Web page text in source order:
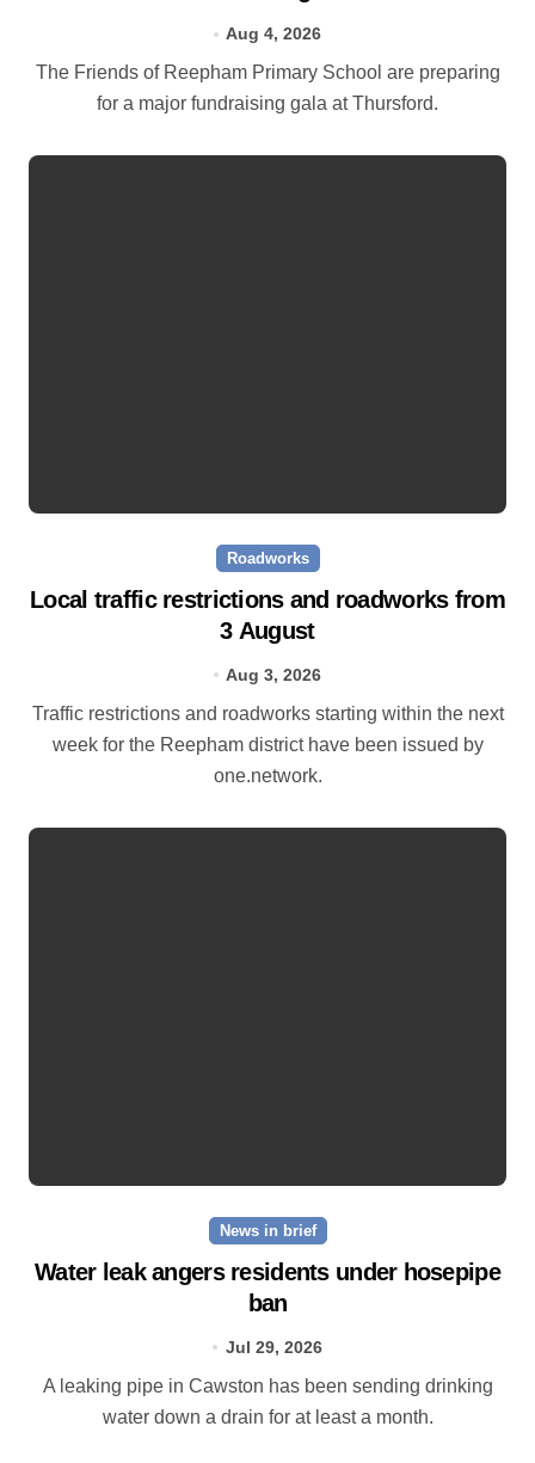
Aug 4, 2026
The Friends of Reepham Primary School are preparing
for a major fundraising gala at Thursford.
Roadworks
Local traffic restrictions and roadworks from
3 August
Aug 3, 2026
Traffic restrictions and roadworks starting within the next
week for the Reepham district have been issued by
one.network.
News in brief
Water leak angers residents under hosepipe
ban
Jul 29, 2026
A leaking pipe in Cawston has been sending drinking
water down a drain for at least a month.